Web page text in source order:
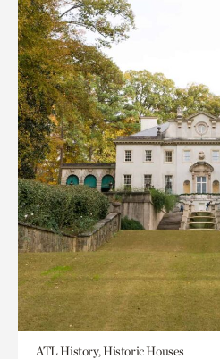
ATL History, Historic Houses